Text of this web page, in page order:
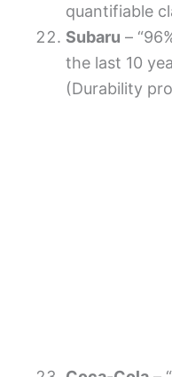
quantifiable
Subaru –
the last 10
(Durability